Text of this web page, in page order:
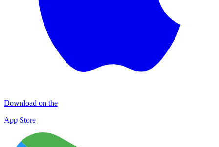
Download on the
App Store